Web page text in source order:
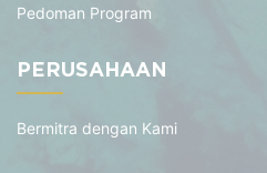
Pedoman Program
PERUSAHAAN
Bermitra dengan Kami